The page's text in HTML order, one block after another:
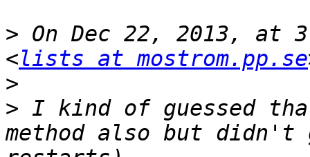
> On Dec 22, 2013, at
<lists at mostrom.pp.se
>
> I kind of guessed
method also but